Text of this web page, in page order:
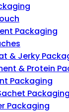
Packaging
& Jerky
& Protein
Packaging
Packaging
Packaging